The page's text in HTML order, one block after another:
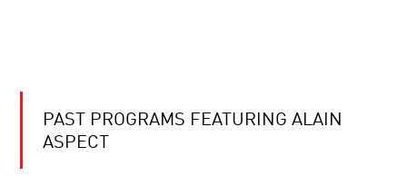
PAST PROGRAMS FEATURING ALAIN
ASPECT